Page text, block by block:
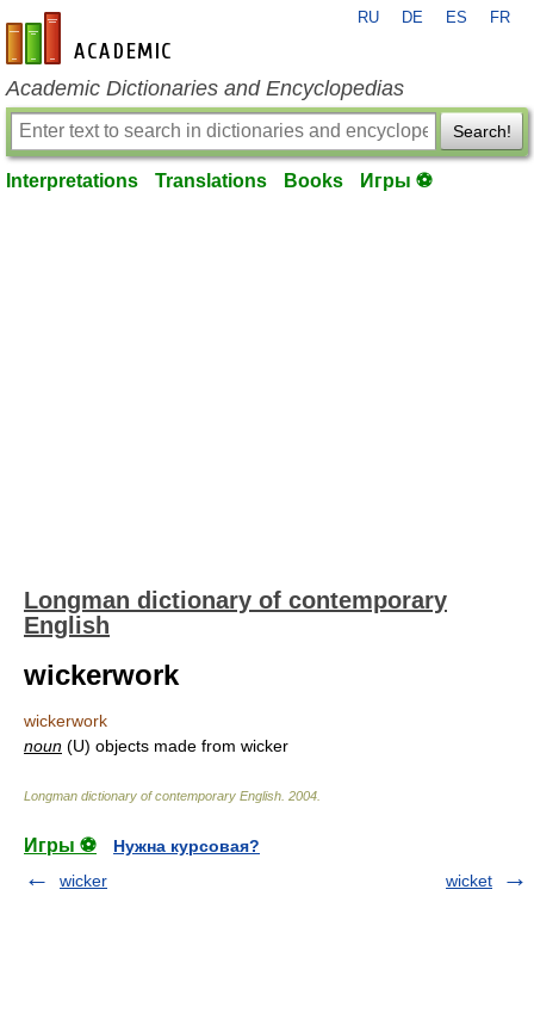
en-academic.com
RU DE ES FR
Academic Dictionaries and Encyclopedias
Search!
Interpretations Translations Books Игры ⚽
Longman dictionary of contemporary
English
wickerwork
wickerwork
noun (U) objects made from wicker
Longman dictionary of contemporary English 2004
Игры ⚽
Нужна курсовая?
wicker
wicket